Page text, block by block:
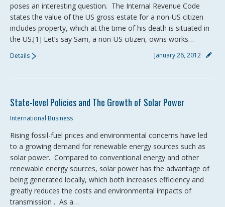
poses an interesting question. The Internal Revenue Code
states the value of the US gross estate for a non-US citizen
includes property, which at the time of his death is situated in
the US.[1] Let’s say Sam, a non-US citizen, owns works…
January 26, 2012
Details
State-level Policies and The Growth of Solar Power
International Business
Rising fossil-fuel prices and environmental concerns have led
to a growing demand for renewable energy sources such as
solar power. Compared to conventional energy and other
renewable energy sources, solar power has the advantage of
being generated locally, which both increases efficiency and
greatly reduces the costs and environmental impacts of
transmission . As a…